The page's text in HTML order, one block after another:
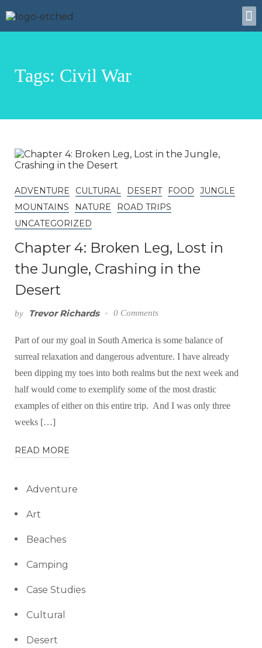
Tags: Civil War
ADVENTURE CULTURAL DESERT FOOD
JUNGLE
MOUNTAINS
NATURE
ROAD TRIPS
UNCATEGORIZED
Chapter 4: Broken Leg, Lost in
the Jungle, Crashing in the
Desert
by Trevor Richards 0 Comments
Part of our my goal in South America is some balance of
surreal relaxation and dangerous adventure. I have already
been dipping my toes into both realms but the next week and
half would come to exemplify some of the most drastic
examples of either on this entire trip. And I was only three
weeks […]
READ MORE
Adventure
Art
Beaches
Camping
Case Studies
Cultural
Desert